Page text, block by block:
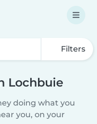
Filters
Lochbuie
doing what you
you, on your